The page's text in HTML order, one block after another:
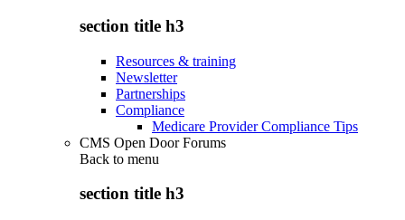
section title h3
Resources & training
Newsletter
Partnerships
Compliance
Medicare Provider Compliance Tips
CMS Open Door Forums
Back to menu
section title h3